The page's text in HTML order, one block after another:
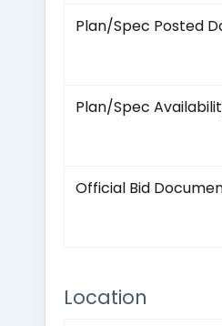
Plan/Spec Posted
Plan/Spec
Official Bid
Location